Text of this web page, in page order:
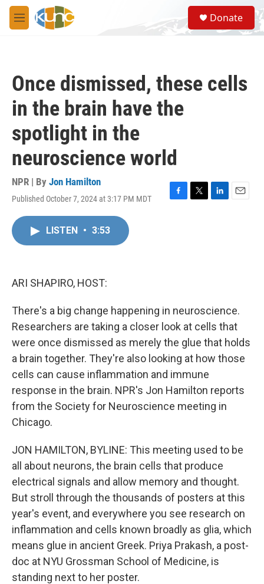
Skip to main content
M
e
S
e
a
Donate
Once dismissed, these cells
in the brain have the
spotlight in the
neuroscience world
NPR | By Jon Hamilton
Published October 7, 2024 at 3:17 PM MDT
F
T
L
E
LISTEN • 3:53
ARI SHAPIRO, HOST:
There's a big change happening in neuroscience.
Researchers are taking a closer look at cells that
were once dismissed as merely the glue that holds
a brain together. They're also looking at how those
cells can cause inflammation and immune
response in the brain. NPR's Jon Hamilton reports
from the Society for Neuroscience meeting in
Chicago.
JON HAMILTON, BYLINE: This meeting used to be
all about neurons, the brain cells that produce
electrical signals and allow memory and thought.
But stroll through the thousands of posters at this
year's event, and everywhere you see research on
inflammation and cells known broadly as glia, which
means glue in ancient Greek. Priya Prakash, a post-
doc at NYU Grossman School of Medicine, is
standing next to her poster.